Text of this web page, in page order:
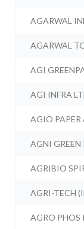
AGARWAL
AGARWAL
AGI
AGI INFRA
AGIO PAPER
AGNI GREEN
AGRIBIO
AGRI-TECH
AGRO PHOS